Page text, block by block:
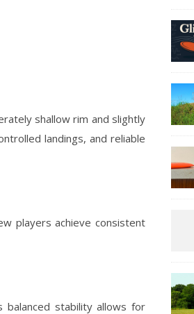
shallow rim and slightly
landings, and reliable
players achieve consistent
balanced stability allows for